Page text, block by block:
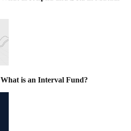
What is an Interval Fund?